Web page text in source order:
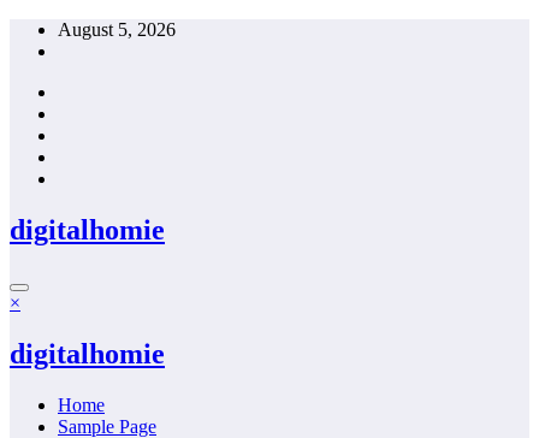
Skip
August 5, 2026
digitalhomie
×
digitalhomie
Home
Sample Page